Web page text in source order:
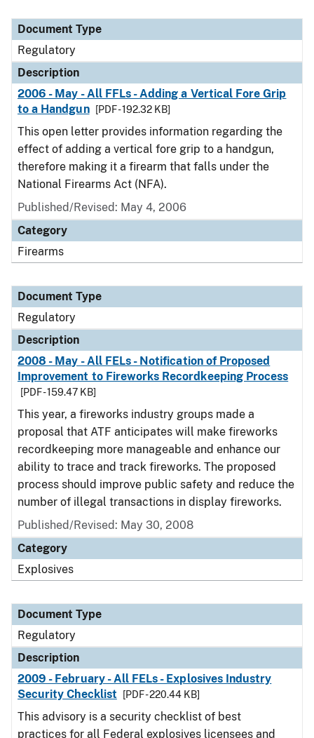
Document Type
Regulatory
Description
2006 - May - All FFLs - Adding a Vertical Fore Grip
to a Handgun
[PDF - 192.32 KB]
This open letter provides information regarding the
effect of adding a vertical fore grip to a handgun,
therefore making it a firearm that falls under the
National Firearms Act (NFA).
Published/Revised: May 4, 2006
Category
Firearms
Document Type
Regulatory
Description
2008 - May - All FELs - Notification of Proposed
Improvement to Fireworks Recordkeeping Process
[PDF - 159.47 KB]
This year, a fireworks industry groups made a
proposal that ATF anticipates will make fireworks
recordkeeping more manageable and enhance our
ability to trace and track fireworks. The proposed
process should improve public safety and reduce the
number of illegal transactions in display fireworks.
Published/Revised: May 30, 2008
Category
Explosives
Document Type
Regulatory
Description
2009 - February - All FELs - Explosives Industry
Security Checklist
[PDF - 220.44 KB]
This advisory is a security checklist of best
practices for all Federal explosives licensees and